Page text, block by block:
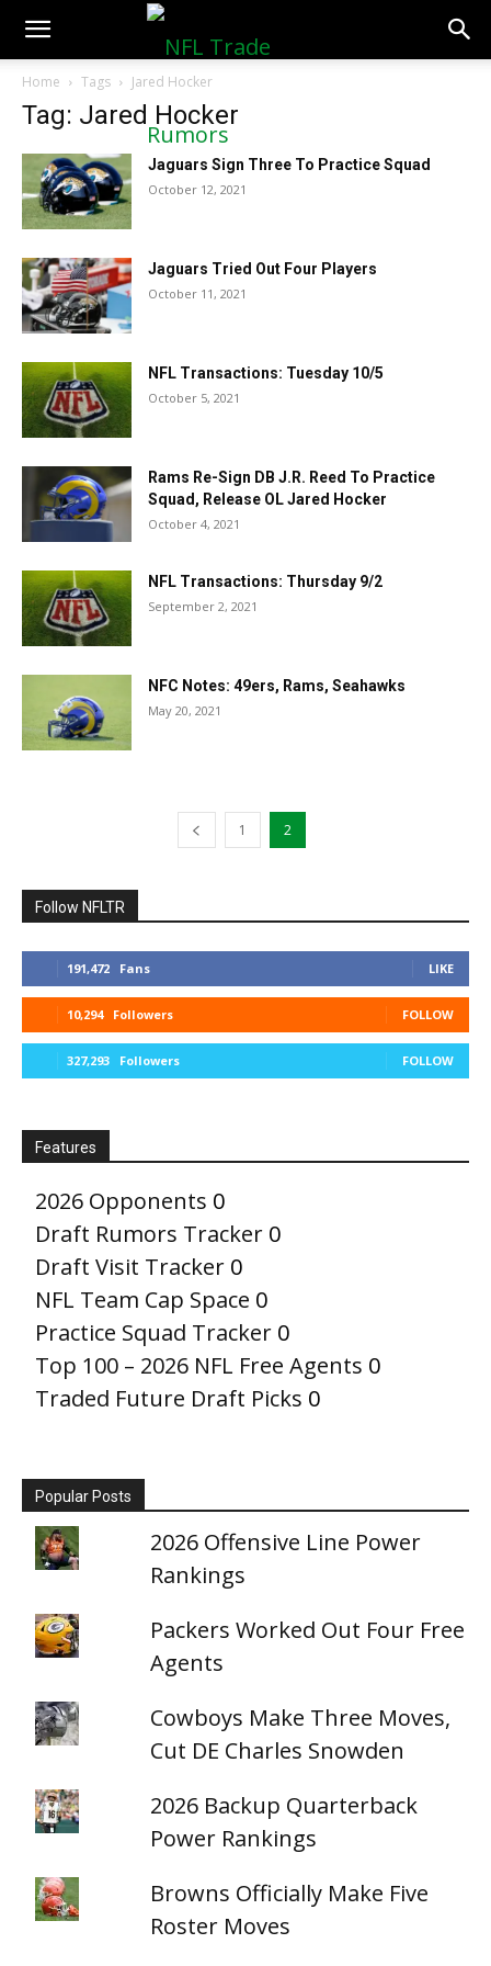
NFLTradeRumors.co
Home Tags Jared Hocker
Tag: Jared Hocker
Jaguars Sign Three To Practice Squad
October 12, 2021
Jaguars Tried Out Four Players
October 11, 2021
NFL Transactions: Tuesday 10/5
October 5, 2021
Rams Re-Sign DB J.R. Reed To Practice
Squad, Release OL Jared Hocker
October 4, 2021
NFL Transactions: Thursday 9/2
September 2, 2021
NFC Notes: 49ers, Rams, Seahawks
May 20, 2021
1 2
Follow NFLTR
191,472 Fans LIKE
10,294 Followers FOLLOW
327,293 Followers FOLLOW
Features
2026 Opponents 0
Draft Rumors Tracker 0
Draft Visit Tracker 0
NFL Team Cap Space 0
Practice Squad Tracker 0
Top 100 – 2026 NFL Free Agents 0
Traded Future Draft Picks 0
Popular Posts
2026 Offensive Line Power
Rankings
Packers Worked Out Four Free
Agents
Cowboys Make Three Moves,
Cut DE Charles Snowden
2026 Backup Quarterback
Power Rankings
Browns Officially Make Five
Roster Moves